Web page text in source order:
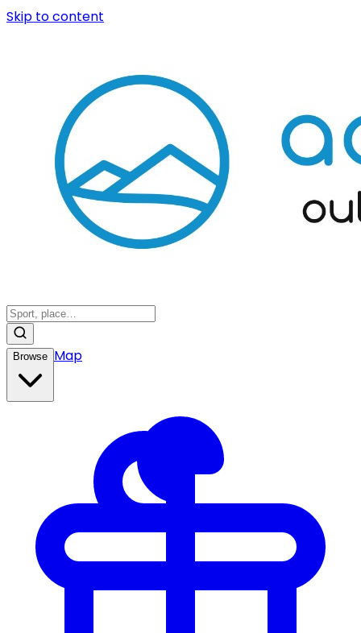
Skip to content
Browse Map